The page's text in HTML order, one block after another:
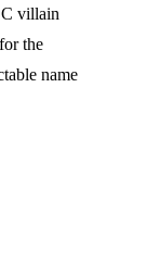
villain
the
name